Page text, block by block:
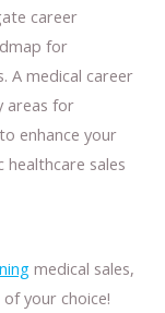
career
for
A medical career
areas for
enhance your
sales
medical sales,
your choice!